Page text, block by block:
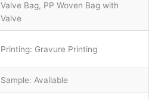
Valve Bag, PP Woven Bag with
Valve
Printing: Gravure Printing
Sample: Available